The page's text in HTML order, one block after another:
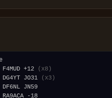
F4MUD +12
(x8)
DG4YT JO31
(x3)